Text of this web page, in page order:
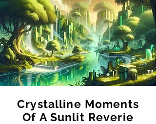
Crystalline Moments
Of A Sunlit Reverie